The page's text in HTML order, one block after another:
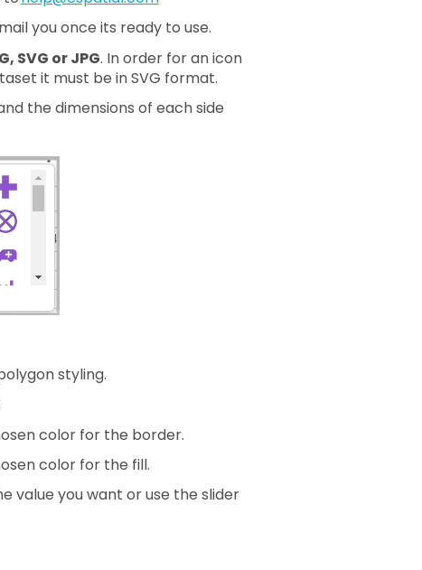
you once its ready to use.
SVG or JPG. In order for an icon
it must be in SVG format.
the dimensions of each side
styling.
color for the border.
color for the fill.
value you want or use the slider